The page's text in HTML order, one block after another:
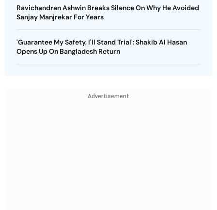
Ravichandran Ashwin Breaks Silence On Why He Avoided
Sanjay Manjrekar For Years
'Guarantee My Safety, I'll Stand Trial': Shakib Al Hasan
Opens Up On Bangladesh Return
Advertisement